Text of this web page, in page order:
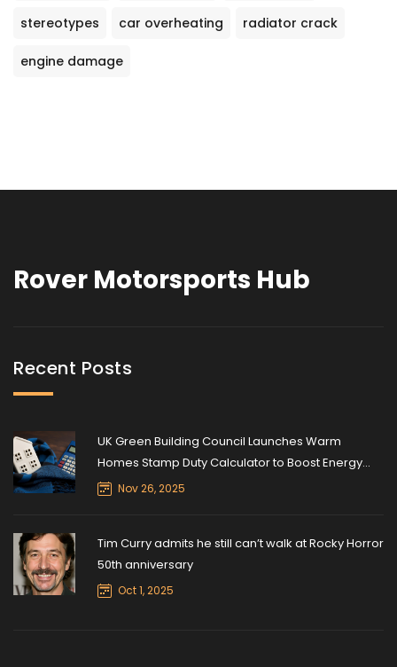
stereotypes car overheating radiator crack
engine damage
Rover Motorsports Hub
Recent Posts
UK Green Building Council Launches Warm
Homes Stamp Duty Calculator to Boost Energy
Retrofits
Nov 26, 2025
Tim Curry admits he still can’t walk at Rocky Horror
50th anniversary
Oct 1, 2025